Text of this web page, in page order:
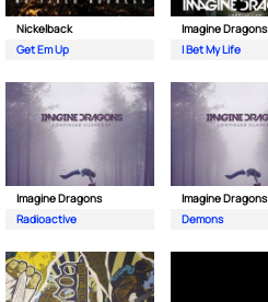
Nickelback
Get Em Up
Imagine Dragons
I Bet My Life
Imagine Dragons
Radioactive
Imagine Dragons
Demons